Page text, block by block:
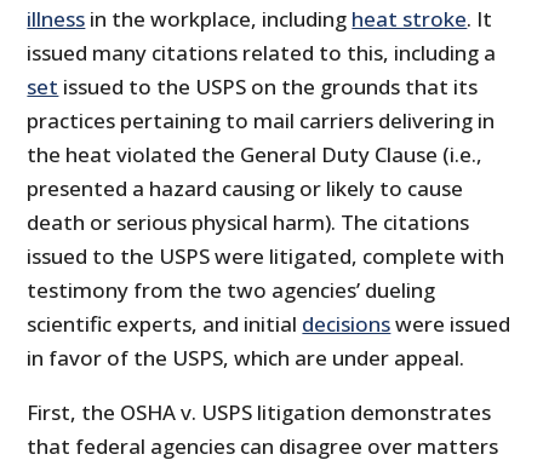
illness in the workplace, including heat stroke. It
issued many citations related to this, including a
set issued to the USPS on the grounds that its
practices pertaining to mail carriers delivering in
the heat violated the General Duty Clause (i.e.,
presented a hazard causing or likely to cause
death or serious physical harm). The citations
issued to the USPS were litigated, complete with
testimony from the two agencies’ dueling
scientific experts, and initial decisionswere issued
in favor of the USPS, which are under appeal.
First, the OSHA v. USPS litigation demonstrates
that federal agencies can disagree over matters